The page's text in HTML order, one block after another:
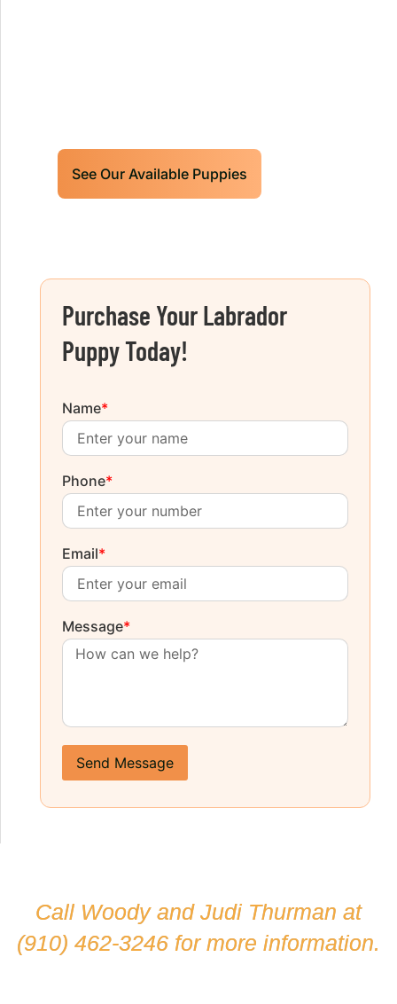
See Our Available Puppies
Purchase Your Labrador
Puppy Today!
Name*
Phone*
Email*
Message*
Send Message
Call Woody and Judi Thurman at
(910) 462-3246 for more information.